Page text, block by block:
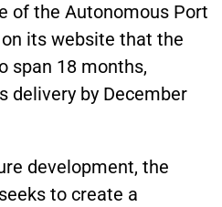
of the Autonomous Port
its website that the
span 18 months,
delivery by December
development, the
to create a